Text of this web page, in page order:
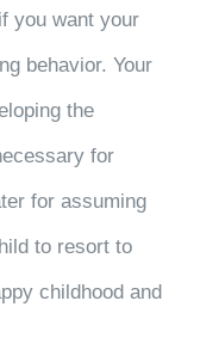
you want your
behavior. Your
the
for
for assuming
to resort to
childhood and